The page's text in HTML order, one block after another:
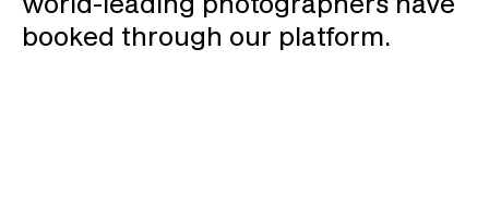
booked through our platform.